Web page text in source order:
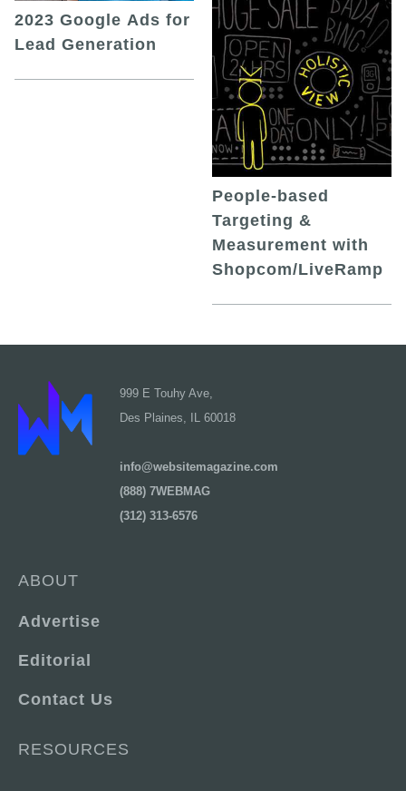
2023 Google Ads for
Lead Generation
People-based
Targeting &
Measurement with
Shopcom/LiveRamp
999 E Touhy Ave,
Des Plaines, IL 60018
info@websitemagazine.com
(888) 7WEBMAG
(312) 313-6576
ABOUT
Advertise
Editorial
Contact Us
RESOURCES